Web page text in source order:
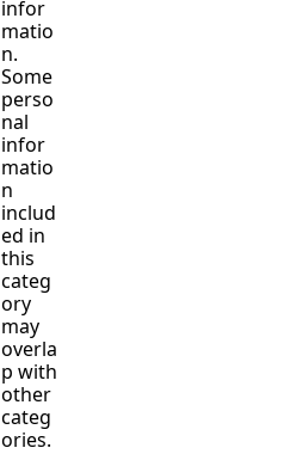
infor
matio
n.
Some
perso
nal
infor
matio
n
includ
ed in
this
categ
ory
may
overla
p with
other
categ
ories.